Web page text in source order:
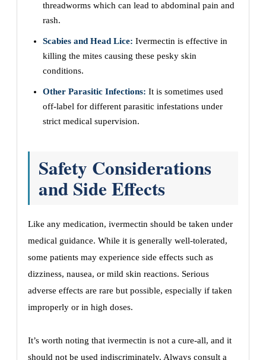
threadworms which can lead to abdominal pain and
rash.
Scabies and Head Lice: Ivermectin is effective in
killing the mites causing these pesky skin
conditions.
Other Parasitic Infections: It is sometimes used
off-label for different parasitic infestations under
strict medical supervision.
Safety Considerations
and Side Effects
Like any medication, ivermectin should be taken under
medical guidance. While it is generally well-tolerated,
some patients may experience side effects such as
dizziness, nausea, or mild skin reactions. Serious
adverse effects are rare but possible, especially if taken
improperly or in high doses.
It’s worth noting that ivermectin is not a cure-all, and it
should not be used indiscriminately. Always consult a